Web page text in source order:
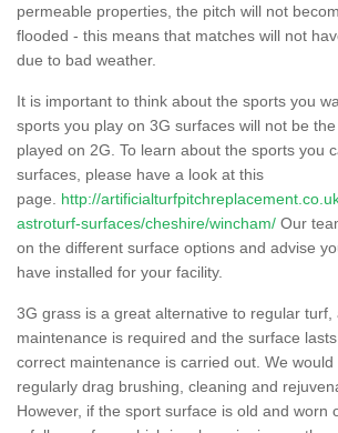
permeable properties, the pitch will not
flooded - this means that matches will not
due to bad weather.
It is important to think about the sports you
sports you play on 3G surfaces will not be
played on 2G. To learn about the sports you
surfaces, please have a look at this
page. http://
astroturf-surfaces/cheshire/wincham/ Our
on the different surface options and advise
have installed for your facility.
3G grass is a great alternative to regular turf,
maintenance is required and the surface
correct maintenance is carried out. We would
regularly drag brushing, cleaning and
However, if the sport surface is old and worn